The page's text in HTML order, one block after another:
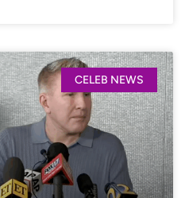
CELEB NEWS